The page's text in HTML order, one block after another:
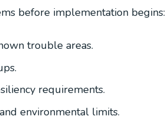
before implementation begins:
trouble areas.
requirements.
environmental limits.